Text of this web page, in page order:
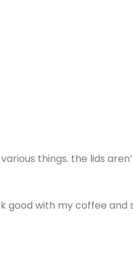
things. the lids
good with my coffee